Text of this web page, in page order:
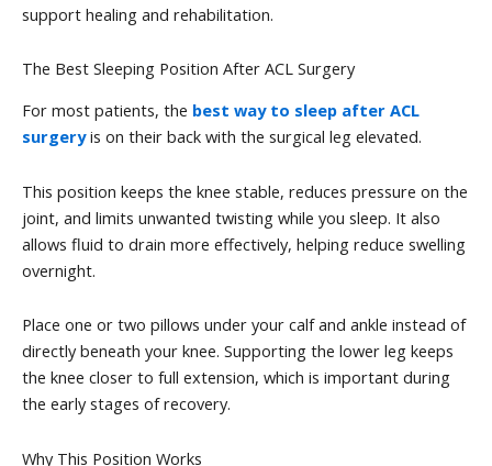
support healing and rehabilitation.
The Best Sleeping Position After ACL Surgery
For most patients, the best way to sleep after ACL
surgeryis on their back with the surgical leg elevated.
This position keeps the knee stable, reduces pressure on the
joint, and limits unwanted twisting while you sleep. It also
allows fluid to drain more effectively, helping reduce swelling
overnight.
Place one or two pillows under your calf and ankle instead of
directly beneath your knee. Supporting the lower leg keeps
the knee closer to full extension, which is important during
the early stages of recovery.
Why This Position Works